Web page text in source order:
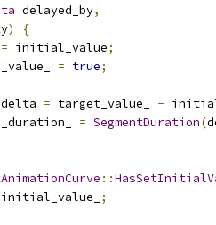
delayed_by,
)
{
= initial_value;
= true;
delta = target_value_ -
= SegmentDuration(
::
;